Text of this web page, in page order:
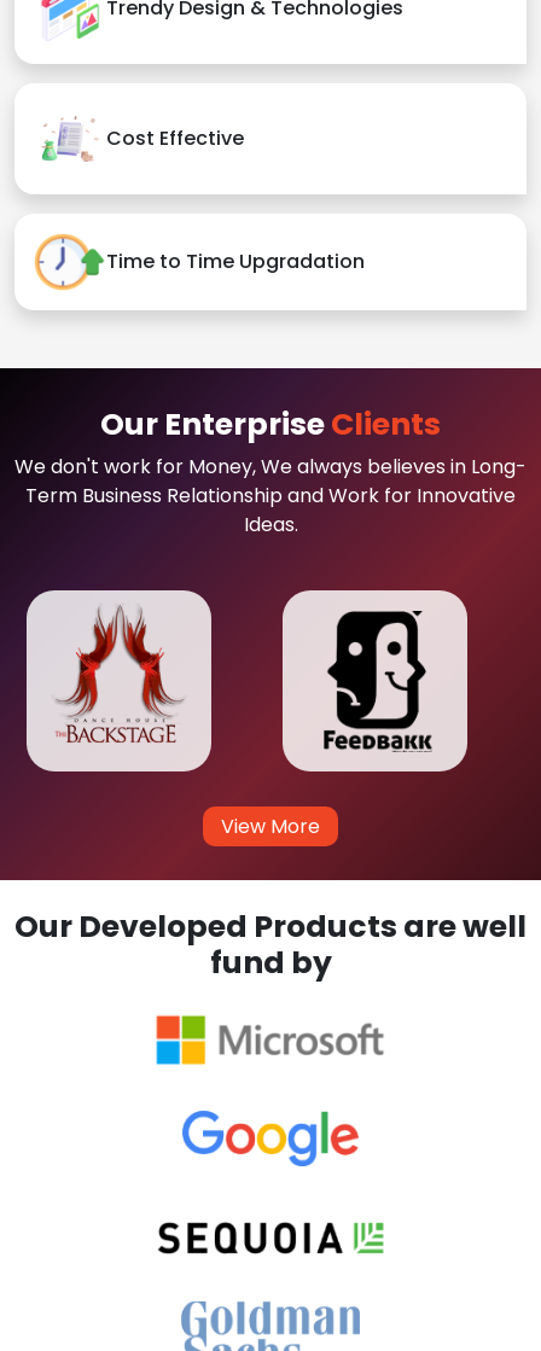
Trendy Design & Technologies
Cost Effective
Time to Time Upgradation
Our EnterpriseClients
We don't work for Money, We always believes in Long-
Term Business Relationship and Work for Innovative
Ideas.
View More
Our Developed Products are well
fund by